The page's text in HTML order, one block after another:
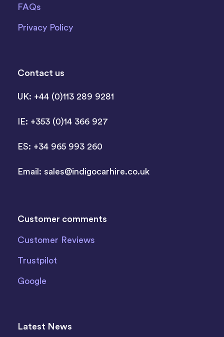
FAQs
Privacy Policy
Contact us
UK: +44 (0)113 289 9281
IE: +353 (0)14 366 927
ES: +34 965 993 260
Email: sales@indigocarhire.co.uk
Customer comments
Customer Reviews
Trustpilot
Google
Latest News